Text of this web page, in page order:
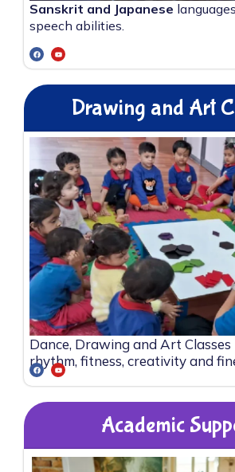
Sanskrit and Japanese
speech abilities.
Drawing and Art
Dance, Drawing and Art Classes
rhythm, fitness, creativity and
Academic